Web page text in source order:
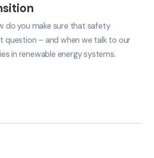
do you make sure that safety
question – and when we talk to our
in renewable energy systems.